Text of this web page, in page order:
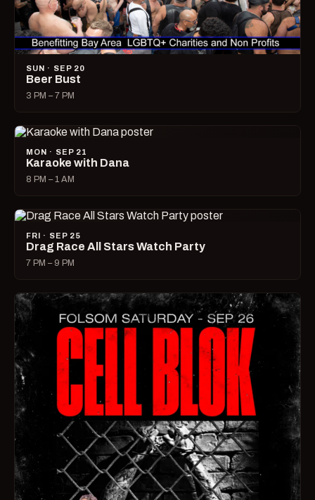
SUN · SEP 20
Beer Bust
3 PM – 7 PM
MON · SEP 21
Karaoke with Dana
8 PM – 1 AM
FRI · SEP 25
Drag Race All Stars Watch Party
7 PM – 9 PM